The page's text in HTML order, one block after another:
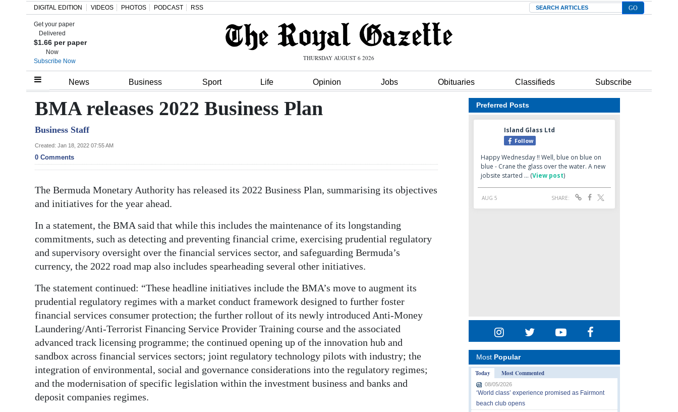
Home
Review
Bermuda
Budget
Election
News
Business
Sport
Opinion
Podcast
Classifieds
DIGITAL EDITION VIDEOS PHOTOS PODCAST RSS Search
Get your paper
Delivered
$1.66 per paper
Now
Subscribe Now
THURSDAY AUGUST 6 2026
News Business Sport Life Opinion Jobs Obituaries Classifieds Subscribe
BMA releases 2022 Business Plan
Business Staff
Created: Jan 18, 2022 07:55 AM
0 Comments
The Bermuda Monetary Authority has released its 2022 Business Plan, summarising its objectives
and initiatives for the year ahead.
In a statement, the BMA said that while this includes the maintenance of its longstanding
commitments, such as detecting and preventing financial crime, exercising prudential regulatory
and supervisory oversight over the financial services sector, and safeguarding Bermuda’s
currency, the 2022 road map also includes spearheading several other initiatives.
The statement continued: “These headline initiatives include the BMA’s move to augment its
prudential regulatory regimes with a market conduct framework designed to further foster
financial services consumer protection; the further rollout of its newly introduced Anti-Money
Laundering/Anti-Terrorist Financing Service Provider Training course and the associated
advanced track licensing programme; the continued opening up of the innovation hub and
sandbox across financial services sectors; joint regulatory technology pilots with industry; the
integration of environmental, social and governance considerations into the regulatory regimes;
and the modernisation of specific legislation within the investment business and banks and
deposit companies regimes.
Preferred Posts
Most Popular
Today
Most Commented
08/05/2026
‘World class’ experience promised as Fairmont
beach club opens